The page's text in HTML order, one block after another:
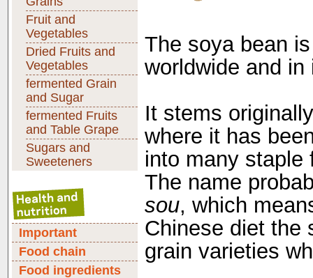
Fruit and
Vegetables
Dried Fruits and
Vegetables
fermented Grain
and Sugar
fermented Fruits
and Table Grape
Sugars and
Sweeteners
Important
Food chain
Food ingredients
The soya bean
worldwide and
It stems
where it has
into many staple
The name
sou, which
Chinese diet the
grain varieties